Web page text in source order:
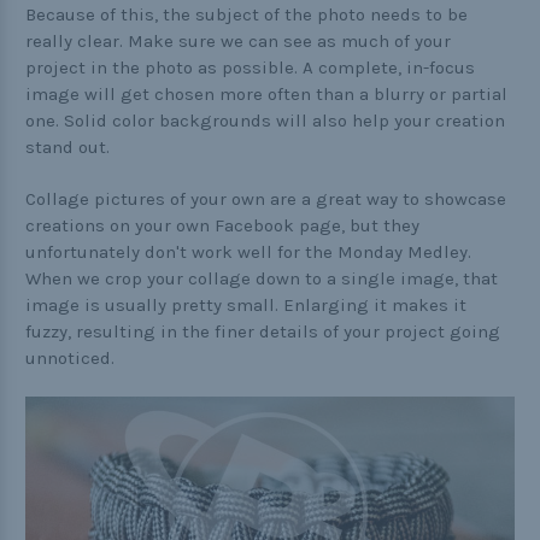
Because of this, the subject of the photo needs to be
really clear. Make sure we can see as much of your
project in the photo as possible. A complete, in-focus
image will get chosen more often than a blurry or partial
one. Solid color backgrounds will also help your creation
stand out.
Collage pictures of your own are a great way to showcase
creations on your own Facebook page, but they
unfortunately don't work well for the Monday Medley.
When we crop your collage down to a single image, that
image is usually pretty small. Enlarging it makes it
fuzzy, resulting in the finer details of your project going
unnoticed.